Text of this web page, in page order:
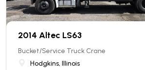
2014 Altec LS63
Bucket/Service Truck Crane
Hodgkins, Illinois